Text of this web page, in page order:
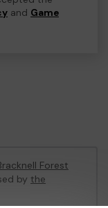
and Game
Forest
by the